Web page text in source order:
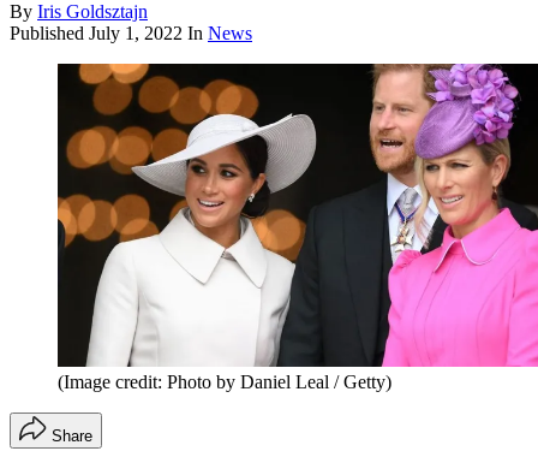
By Iris Goldsztajn
Published July 1, 2022 In News
(Image credit: Photo by Daniel Leal / Getty)
Share